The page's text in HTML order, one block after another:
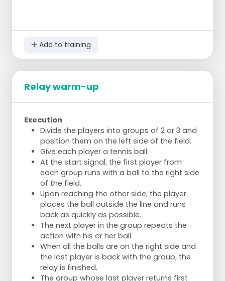
Add to training
Relay warm-up
Execution
Divide the players into groups of 2 or 3 and
position them on the left side of the field.
Give each player a tennis ball.
At the start signal, the first player from
each group runs with a ball to the right side
of the field.
Upon reaching the other side, the player
places the ball outside the line and runs
back as quickly as possible.
The next player in the group repeats the
action with his or her ball.
When all the balls are on the right side and
the last player is back with the group, the
relay is finished.
The group whose last player returns first